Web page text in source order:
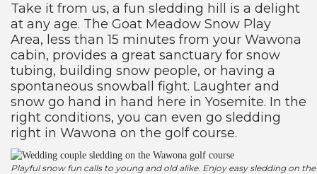
Take it from us, a fun sledding hill is a delight
at any age. The Goat Meadow Snow Play
Area, less than 15 minutes from your Wawona
cabin, provides a great sanctuary for snow
tubing, building snow people, or having a
spontaneous snowball fight. Laughter and
snow go hand in hand here in Yosemite. In the
right conditions, you can even go sledding
right in Wawona on the golf course.
Playful snow fun calls to young and old alike. Enjoy easy sledding on